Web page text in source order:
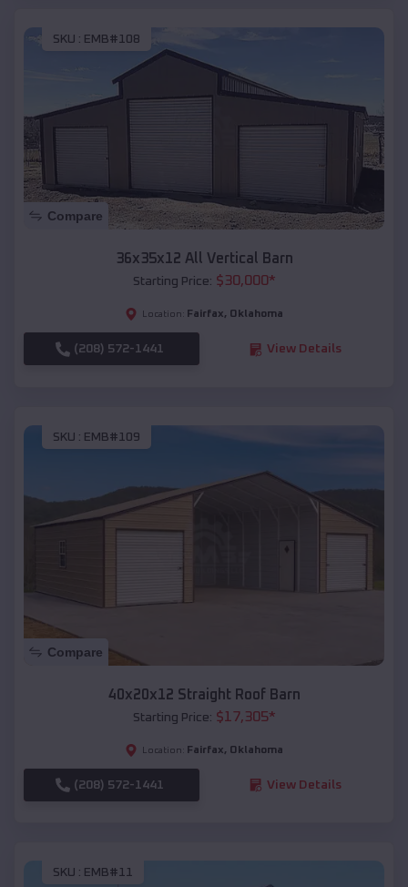
SKU : EMB#108
Compare
36x35x12 All Vertical Barn
Starting Price: $30,000*
Location: Fairfax, Oklahoma
(208) 572-1441 View Details
SKU : EMB#109
Compare
40x20x12 Straight Roof Barn
Starting Price: $17,305*
Location: Fairfax, Oklahoma
(208) 572-1441 View Details
SKU : EMB#11